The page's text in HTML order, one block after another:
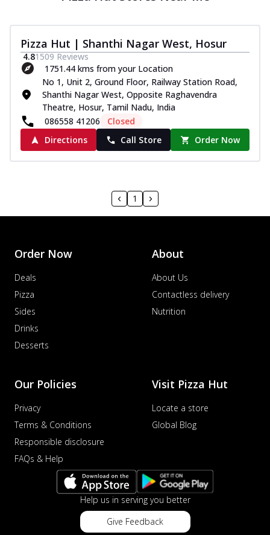
Pizza Hut | Shanthi Nagar West, Hosur
4.81509 Reviews
1751.44 kms from your Location
No 1, Unit 2, Ground Floor, Railway Station Road,
Shanthi Nagar West, Opposite Raghavendra
Theatre, Hosur, Tamil Nadu, India
086558 41206
Closed
Directions
Call Store Order Now
1
Order Now
Deals
Pizza
Sides
Drinks
Desserts
About
About Us
Contactless delivery
Nutrition
Our Policies
Privacy
Terms & Conditions
Responsible disclosure
FAQs & Help
Visit Pizza Hut
Locate a store
Global Blog
Help us in serving you better
Give Feedback